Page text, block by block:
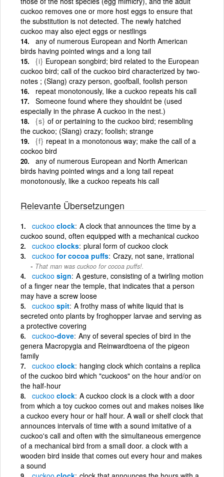
cuckoo removes one or more host eggs to ensure that
the substitution is not detected. The newly hatched
cuckoo may also eject eggs or nestlings
any of numerous European and North American
birds having pointed wings and a long tail
{i} European songbird; bird related to the European
cuckoo bird; call of the cuckoo bird characterized by two-
notes ; (Slang) crazy person, goofball, foolish person
repeat monotonously, like a cuckoo repeats his call
Someone found where they shouldnt be (used
especially in the phrase A cuckoo in the nest.)
{s} of or pertaining to the cuckoo bird; resembling
the cuckoo; (Slang) crazy; foolish; strange
{f} repeat in a monotonous way; make the call of a
cockoo bird
any of numerous European and North American
birds having pointed wings and a long tail repeat
monotonously, like a cuckoo repeats his call
Relevante Übersetzungen
cuckoo clock A clock that announces the time by a
cuckoo sound, often equipped with a mechanical cuckoo
cuckoo clocks plural form of cuckoo clock
cuckoo for cocoa puffs Crazy, not sane, irrational
That man was cuckoo for cocoa puffs!.
cuckoo sign A gesture, consisting of a twirling motion
of a finger near the temple, that indicates that a person
may have a screw loose
cuckoo spit A frothy mass of white liquid that is
secreted onto plants by froghopper larvae and serving as
a protective covering
cuckoo-dove Any of several species of bird in the
genera Macropygia and Reinwardtoena of the pigeon
family
cuckoo clock hanging clock which contains a replica
of the cuckoo bird which "cuckoos" on the hour and/or on
the half-hour
cuckoo clock A cuckoo clock is a clock with a door
from which a toy cuckoo comes out and makes noises like
a cuckoo every hour or half hour. A wall or shelf clock that
announces intervals of time with a sound imitative of a
cuckoo's call and often with the simultaneous emergence
of a mechanical bird from a small door. a clock with a
wooden bird inside that comes out every hour and makes
a sound